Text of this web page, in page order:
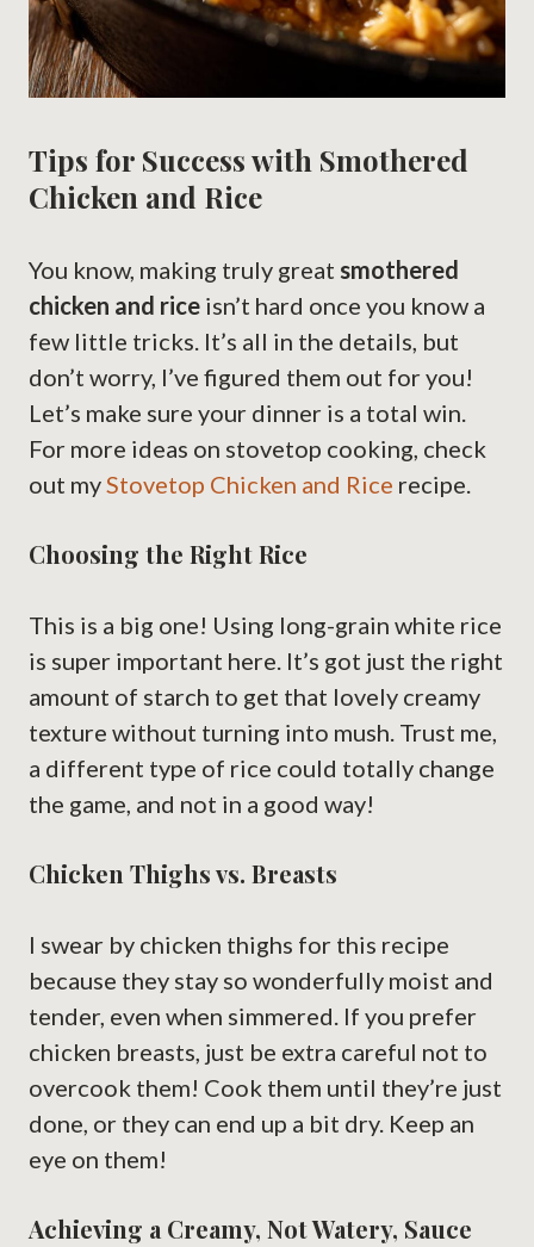
Tips for Success with Smothered
Chicken and Rice
You know, making truly great smothered
chicken and rice isn’t hard once you know a
few little tricks. It’s all in the details, but
don’t worry, I’ve figured them out for you!
Let’s make sure your dinner is a total win.
For more ideas on stovetop cooking, check
out myStovetop Chicken and Rice recipe.
Choosing the Right Rice
This is a big one! Using long-grain white rice
is super important here. It’s got just the right
amount of starch to get that lovely creamy
texture without turning into mush. Trust me,
a different type of rice could totally change
the game, and not in a good way!
Chicken Thighs vs. Breasts
I swear by chicken thighs for this recipe
because they stay so wonderfully moist and
tender, even when simmered. If you prefer
chicken breasts, just be extra careful not to
overcook them! Cook them until they’re just
done, or they can end up a bit dry. Keep an
eye on them!
Achieving a Creamy, Not Watery, Sauce